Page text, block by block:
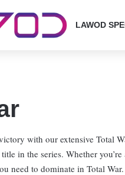
LAWOD
with our extensive Total
in the series. Whether
need to dominate in Total War.